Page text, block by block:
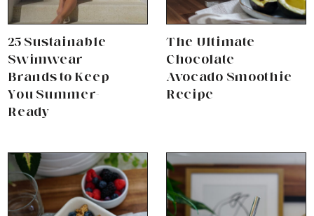
25 Sustainable
Swimwear
Brands to Keep
You Summer-
Ready
The Ultimate
Chocolate
Avocado Smoothie
Recipe